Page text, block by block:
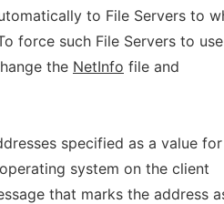
to File Servers to
force such File Servers to
the NetInfo file and
specified as a value for
system on the client
that marks the address